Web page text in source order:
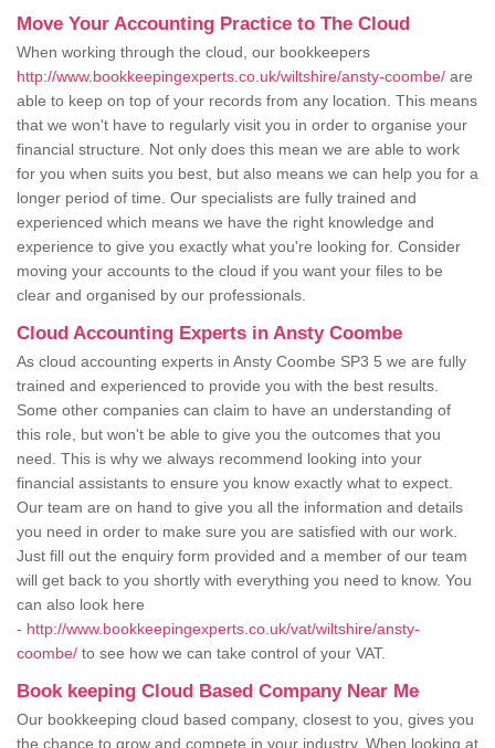
Move Your Accounting Practice to The Cloud
When working through the cloud, our bookkeepers
http://www.bookkeepingexperts.co.uk/wiltshire/ansty-coombe/ are
able to keep on top of your records from any location. This means
that we won't have to regularly visit you in order to organise your
financial structure. Not only does this mean we are able to work
for you when suits you best, but also means we can help you for a
longer period of time. Our specialists are fully trained and
experienced which means we have the right knowledge and
experience to give you exactly what you're looking for. Consider
moving your accounts to the cloud if you want your files to be
clear and organised by our professionals.
Cloud Accounting Experts in Ansty Coombe
As cloud accounting experts in Ansty Coombe SP3 5 we are fully
trained and experienced to provide you with the best results.
Some other companies can claim to have an understanding of
this role, but won't be able to give you the outcomes that you
need. This is why we always recommend looking into your
financial assistants to ensure you know exactly what to expect.
Our team are on hand to give you all the information and details
you need in order to make sure you are satisfied with our work.
Just fill out the enquiry form provided and a member of our team
will get back to you shortly with everything you need to know. You
can also look here
- http://www.bookkeepingexperts.co.uk/vat/wiltshire/ansty-
coombe/ to see how we can take control of your VAT.
Book keeping Cloud Based Company Near Me
Our bookkeeping cloud based company, closest to you, gives you
the chance to grow and compete in your industry. When looking at